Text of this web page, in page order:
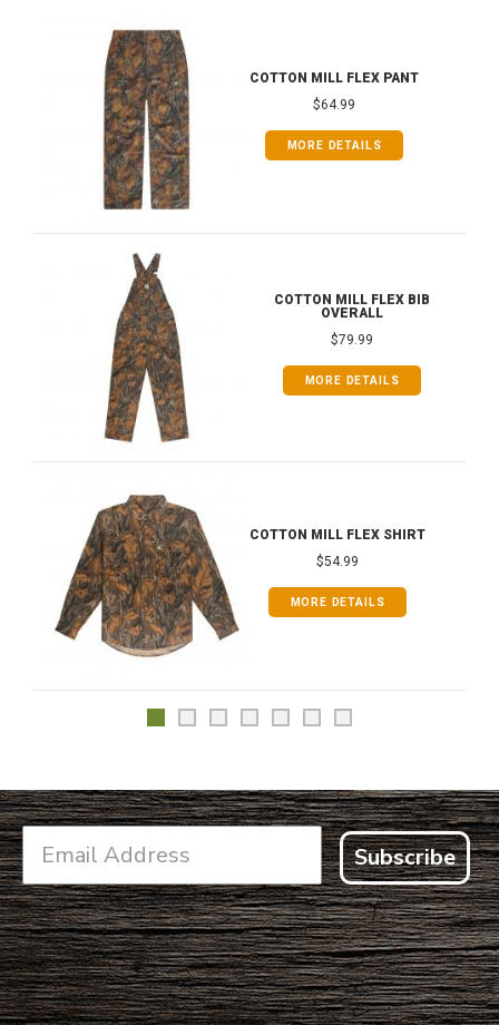
COTTON MILL FLEX PANT
$64.99
MORE DETAILS
COTTON MILL FLEX BIB
OVERALL
$79.99
MORE DETAILS
COTTON MILL FLEX SHIRT
$54.99
MORE DETAILS
Subscribe